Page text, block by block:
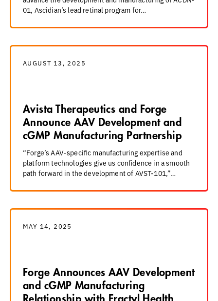
01, Ascidian’s lead retinal program for…
AUGUST 13, 2025
Avista Therapeutics and Forge
Announce AAV Development and
cGMP Manufacturing Partnership
“Forge’s AAV-specific manufacturing expertise and
platform technologies give us confidence in a smooth
path forward in the development of AVST-101,”…
MAY 14, 2025
Forge Announces AAV Development
and cGMP Manufacturing